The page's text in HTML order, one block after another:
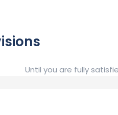
Until you are fully